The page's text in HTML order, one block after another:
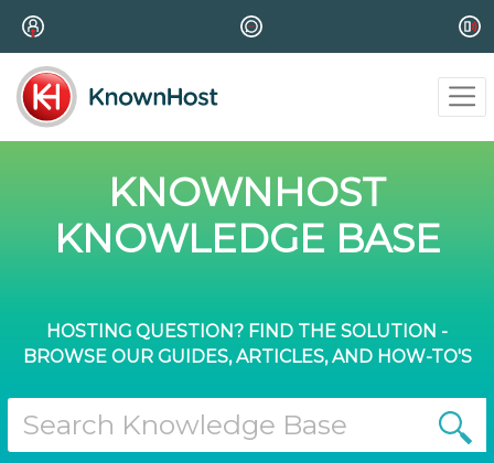
KNOWNHOST
KNOWLEDGE BASE
HOSTING QUESTION? FIND THE SOLUTION -
BROWSE OUR GUIDES, ARTICLES, AND HOW-TO'S